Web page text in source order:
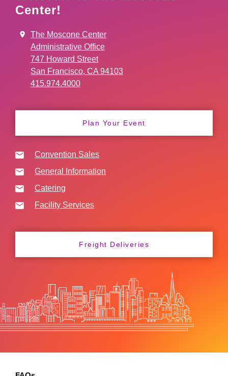
Center!
The Moscone Center
Administrative Office
747 Howard Street
San Francisco, CA 94103
415.974.4000
Plan Your Event
Convention Sales
General Information
Catering
Facility Services
Freight Deliveries